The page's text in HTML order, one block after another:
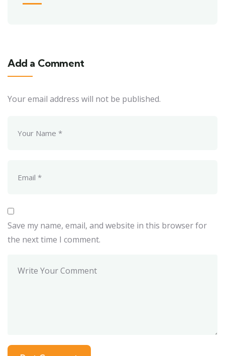
Add a Comment
Your email address will not be published.
Save my name, email, and website in this browser for
the next time I comment.